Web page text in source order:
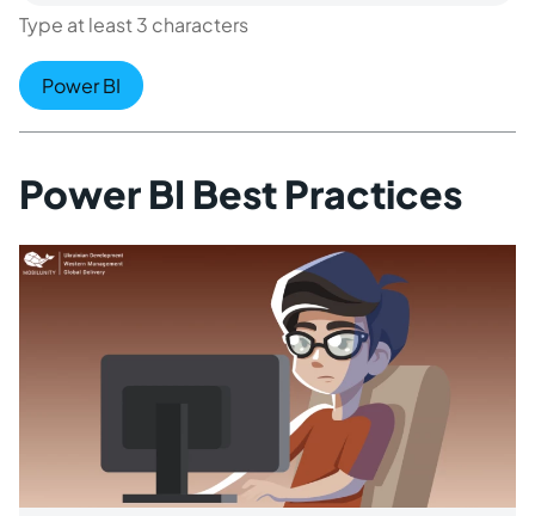
Type at least 3 characters
Power BI
Power BI Best Practices